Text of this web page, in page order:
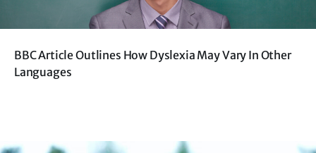
BBC Article Outlines How Dyslexia May Vary In Other
Languages